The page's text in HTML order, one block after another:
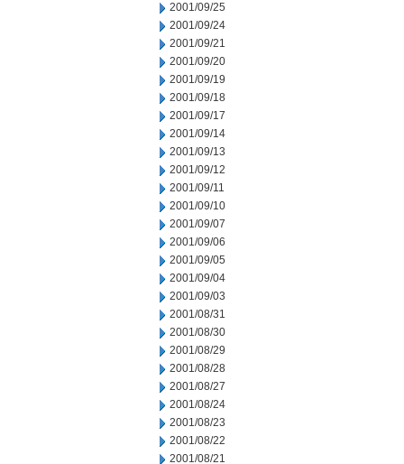
2001/09/25
2001/09/24
2001/09/21
2001/09/20
2001/09/19
2001/09/18
2001/09/17
2001/09/14
2001/09/13
2001/09/12
2001/09/11
2001/09/10
2001/09/07
2001/09/06
2001/09/05
2001/09/04
2001/09/03
2001/08/31
2001/08/30
2001/08/29
2001/08/28
2001/08/27
2001/08/24
2001/08/23
2001/08/22
2001/08/21